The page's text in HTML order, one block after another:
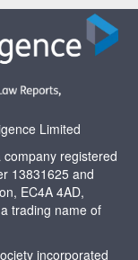
Limited
registered
13831625 and
EC4A 4AD,
trading name of
incorporated